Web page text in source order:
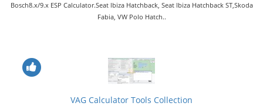
Bosch8.x/9.x ESP Calculator.Seat lbiza Hatchback, Seat lbiza Hatchback ST,Skoda
Fabia, VW Polo Hatch..
VAG Calculator Tools Collection